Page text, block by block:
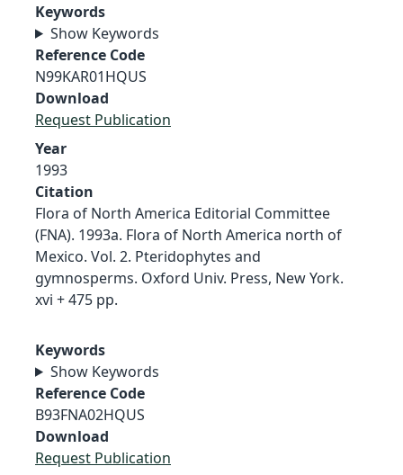
Keywords
Show Keywords
Reference Code
N99KAR01HQUS
Download
Request Publication
Year
1993
Citation
Flora of North America Editorial Committee
(FNA). 1993a. Flora of North America north of
Mexico. Vol. 2. Pteridophytes and
gymnosperms. Oxford Univ. Press, New York.
xvi + 475 pp.
Keywords
Show Keywords
Reference Code
B93FNA02HQUS
Download
Request Publication